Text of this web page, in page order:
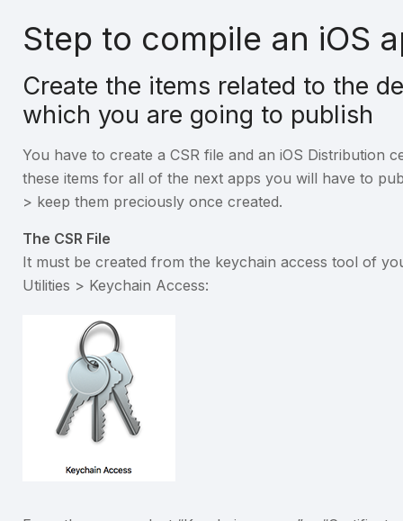
Step to compile an iOS
Create the items related to the
which you are going to publish
You have to create a CSR file and an iOS Distribution
these items for all of the next apps you will have to
> keep them preciously once created.
The CSR File
It must be created from the keychain access tool of
Utilities > Keychain Access: